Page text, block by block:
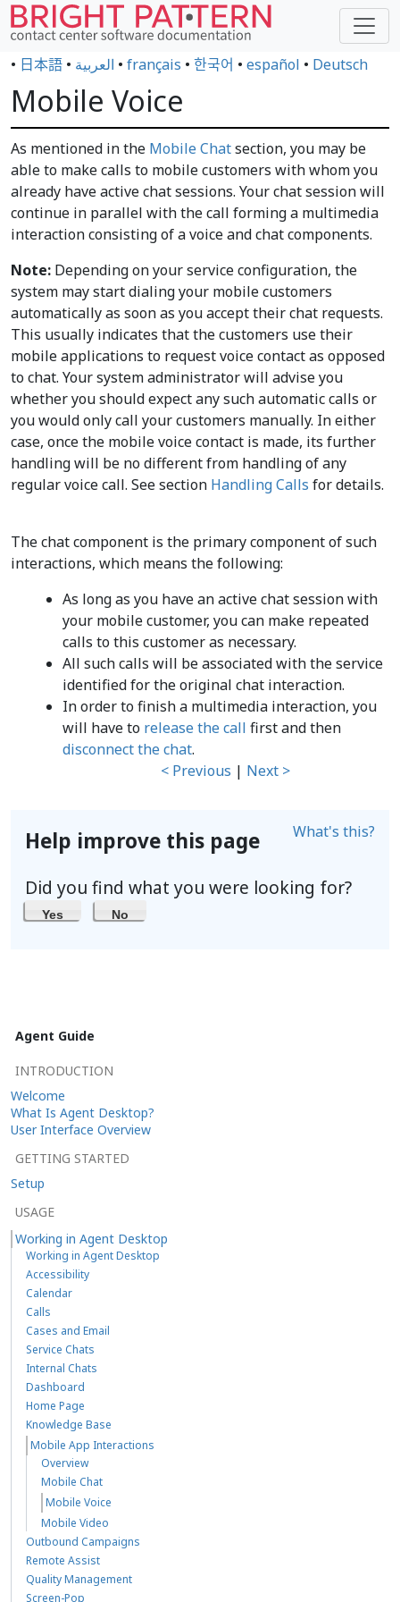
• 日本語 • العربية • français • 한국어 • español • Deutsch
Mobile Voice
As mentioned in the Mobile Chatsection, you may be
able to make calls to mobile customers with whom you
already have active chat sessions. Your chat session will
continue in parallel with the call forming a multimedia
interaction consisting of a voice and chat components.
Note: Depending on your service configuration, the
system may start dialing your mobile customers
automatically as soon as you accept their chat requests.
This usually indicates that the customers use their
mobile applications to request voice contact as opposed
to chat. Your system administrator will advise you
whether you should expect any such automatic calls or
you would only call your customers manually. In either
case, once the mobile voice contact is made, its further
handling will be no different from handling of any
regular voice call. See section Handling Calls for details.
The chat component is the primary component of such
interactions, which means the following:
As long as you have an active chat session with
your mobile customer, you can make repeated
calls to this customer as necessary.
All such calls will be associated with the service
identified for the original chat interaction.
In order to finish a multimedia interaction, you
will have to release the call first and then
disconnect the chat.
< Previous | Next >
Help improve this page What's this?
Did you find what you were looking for?
Yes No
Agent Guide
INTRODUCTION
Welcome
What Is Agent Desktop?
User Interface Overview
GETTING STARTED
Setup
USAGE
Working in Agent Desktop
Working in Agent Desktop
Accessibility
Calendar
Calls
Cases and Email
Service Chats
Internal Chats
Dashboard
Home Page
Knowledge Base
Mobile App Interactions
Overview
Mobile Chat
Mobile Voice
Mobile Video
Outbound Campaigns
Remote Assist
Quality Management
Screen-Pop